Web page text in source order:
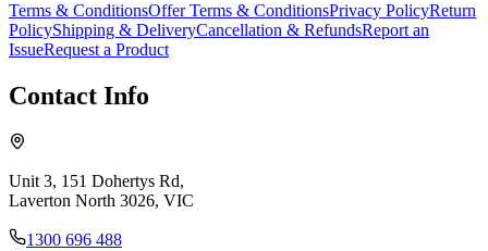
Terms & ConditionsOffer Terms & ConditionsPrivacy PolicyReturn
PolicyShipping & DeliveryCancellation & RefundsReport an
IssueRequest a Product
Contact Info
Unit 3, 151 Dohertys Rd,
Laverton North 3026, VIC
1300 696 488